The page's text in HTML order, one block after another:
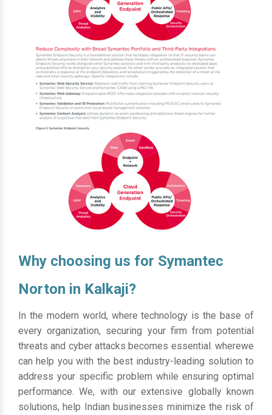
Why choosing us for Symantec
Norton in Kalkaji?
In the modern world, where technology is the base of
every organization, securing your firm from potential
threats and cyber attacks becomes essential. wherewe
can help you with the best industry-leading solution to
address your specific problem while ensuring optimal
performance. We, with our extensive globally known
solutions, help Indian businesses minimize the risk of